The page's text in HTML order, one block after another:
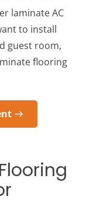
laminate AC
to install
guest room,
flooring